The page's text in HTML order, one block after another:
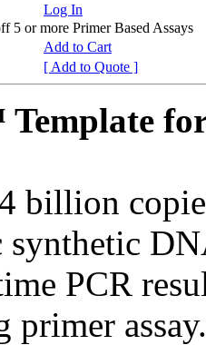
Log In
5 or more Primer Based Assays
Add to Cart
[ Add to Quote ]
billion
synthetic
PCR
primer assay.